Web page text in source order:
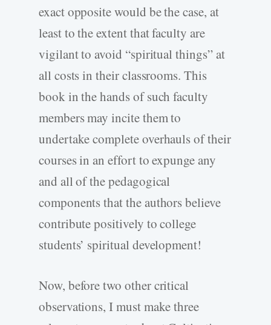
exact opposite would be the case, at
least to the extent that faculty are
vigilant to avoid “spiritual things” at
all costs in their classrooms. This
book in the hands of such faculty
members may incite them to
undertake complete overhauls of their
courses in an effort to expunge any
and all of the pedagogical
components that the authors believe
contribute positively to college
students’ spiritual development!
Now, before two other critical
observations, I must make three